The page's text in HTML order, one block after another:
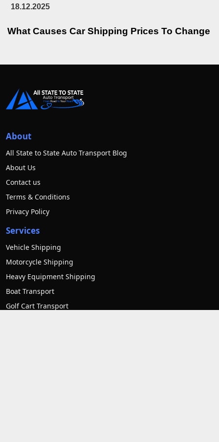
18.12.2025
What Causes Car Shipping Prices To Change
About
All State to State Auto Transport Blog
About Us
Contact us
Terms & Conditions
Privacy Policy
Services
Vehicle Shipping
Motorcycle Shipping
Heavy Equipment Shipping
Boat Transport
Golf Cart Transport